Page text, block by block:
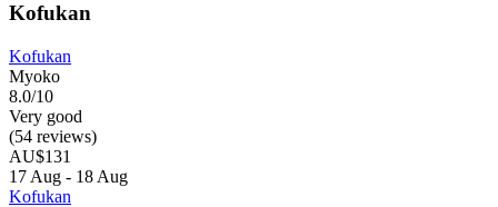
Kofukan
Kofukan
Myoko
8.0/10
Very good
(54 reviews)
AU$131
17 Aug - 18 Aug
Kofukan